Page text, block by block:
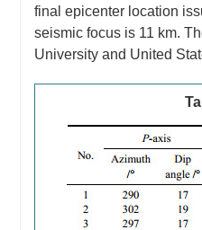
final epicenter location
seismic focus is 11 km.
University and United